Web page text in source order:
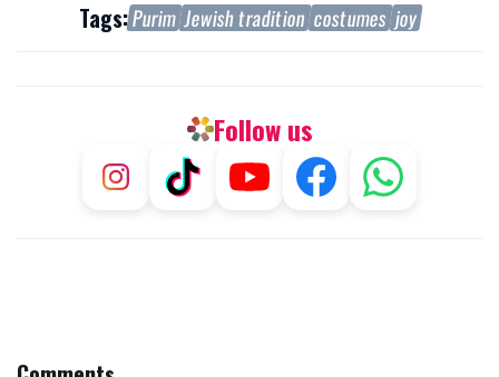
Tags:Purim Jewish tradition costumes joy
Follow us